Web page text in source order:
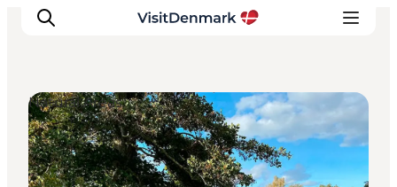
Inspiratie
Bestemmingen
Natural Areas